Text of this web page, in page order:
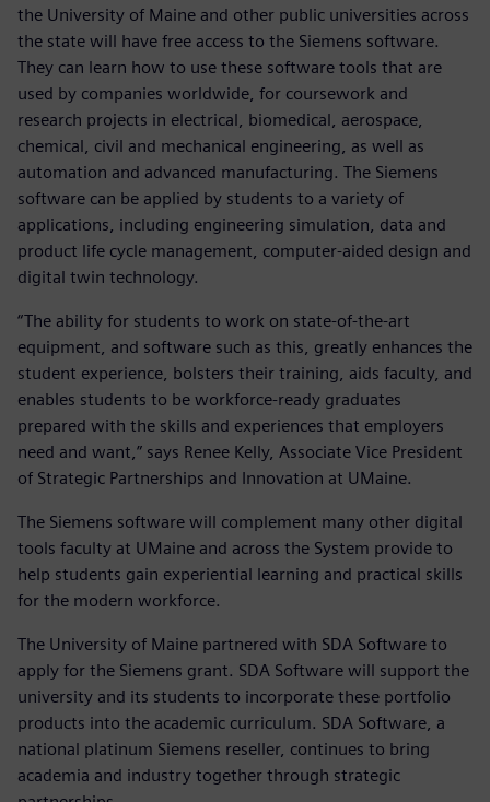
the University of Maine and other public universities across
the state will have free access to the Siemens software.
They can learn how to use these software tools that are
used by companies worldwide, for coursework and
research projects in electrical, biomedical, aerospace,
chemical, civil and mechanical engineering, as well as
automation and advanced manufacturing. The Siemens
software can be applied by students to a variety of
applications, including engineering simulation, data and
product life cycle management, computer-aided design and
digital twin technology.
“The ability for students to work on state-of-the-art
equipment, and software such as this, greatly enhances the
student experience, bolsters their training, aids faculty, and
enables students to be workforce-ready graduates
prepared with the skills and experiences that employers
need and want,” says Renee Kelly, Associate Vice President
of Strategic Partnerships and Innovation at UMaine.
The Siemens software will complement many other digital
tools faculty at UMaine and across the System provide to
help students gain experiential learning and practical skills
for the modern workforce.
The University of Maine partnered with SDA Software to
apply for the Siemens grant. SDA Software will support the
university and its students to incorporate these portfolio
products into the academic curriculum. SDA Software, a
national platinum Siemens reseller, continues to bring
academia and industry together through strategic